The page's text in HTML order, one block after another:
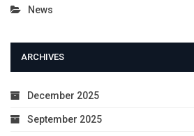
News
ARCHIVES
December 2025
September 2025